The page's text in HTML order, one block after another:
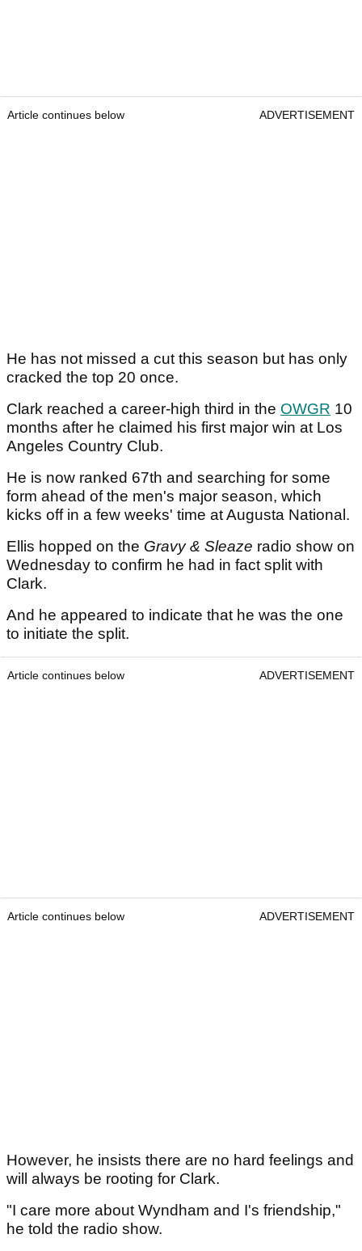
Article continues below ADVERTISEMENT
He has not missed a cut this season but has only
cracked the top 20 once.
Clark reached a career-high third in the OWGR 10
months after he claimed his first major win at Los
Angeles Country Club.
He is now ranked 67th and searching for some
form ahead of the men's major season, which
kicks off in a few weeks' time at Augusta National.
Ellis hopped on the Gravy & Sleaze radio show on
Wednesday to confirm he had in fact split with
Clark.
And he appeared to indicate that he was the one
to initiate the split.
Article continues below ADVERTISEMENT
Article continues below ADVERTISEMENT
However, he insists there are no hard feelings and
will always be rooting for Clark.
"I care more about Wyndham and I's friendship,"
he told the radio show.